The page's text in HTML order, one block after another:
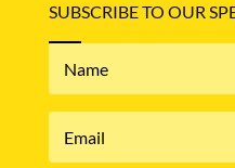
SUBSCRIBE TO OUR